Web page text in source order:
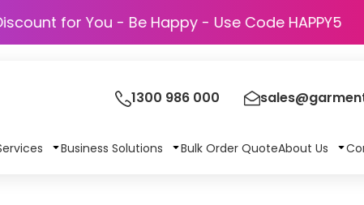
Discount for You - Be Happy - Use Code HAPPY5
1300 986 000
Business Solutions Bulk Order QuoteAbout Us